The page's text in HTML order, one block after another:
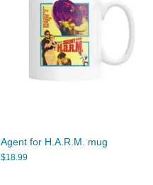
Agent for H.A.R.M. mug
$18.99